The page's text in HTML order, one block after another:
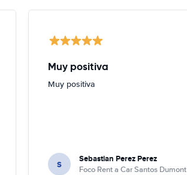
Muy positiva
Muy positiva
S Sebastian Perez Perez
Foco Rent a Car Santos